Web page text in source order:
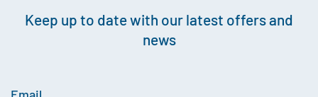
Keep up to date with our latest offers and
news